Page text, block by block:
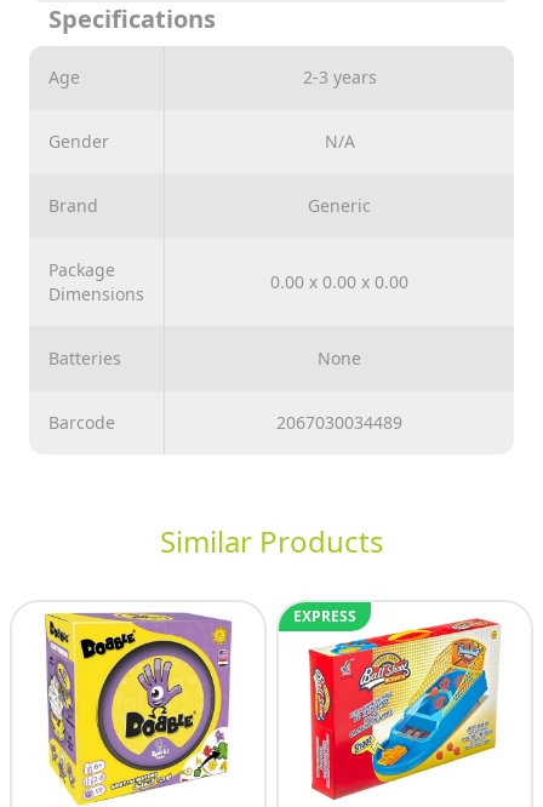
The set contains several spinning tops, including
some of the most popular models. These tops all
feature cool, unique designs and can be customized
options.
launcher designed to launch and spin tops suitable
performing various tricks and movements, providing a
realistic and exciting gaming experience.
Specifications
Age 2-3 years
Gender N/A
Brand Generic
Package
Dimensions
0.00 x 0.00 x 0.00
Batteries None
Barcode 2067030034489
Similar Products
EXPRESS